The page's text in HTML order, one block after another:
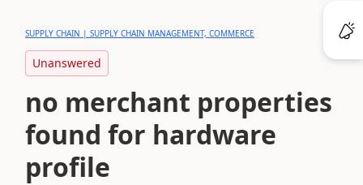
SUPPLY CHAIN | SUPPLY CHAIN MANAGEMENT, COMMERCE
Unanswered
no merchant properties
found for hardware
profile